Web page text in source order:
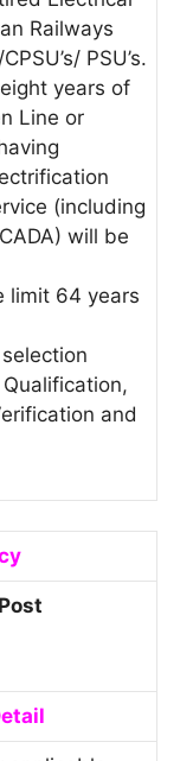
Railways
PSU’s.
years of
Line or
(including
will be
limit 64 years
and